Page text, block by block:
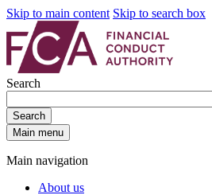
Skip to main content Skip to search box
Search
Search
Main menu
Main navigation
About us